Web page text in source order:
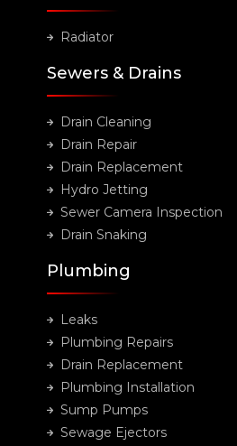
Radiator
Sewers & Drains
Drain Cleaning
Drain Repair
Drain Replacement
Hydro Jetting
Sewer Camera Inspection
Drain Snaking
Plumbing
Leaks
Plumbing Repairs
Drain Replacement
Plumbing Installation
Sump Pumps
Sewage Ejectors